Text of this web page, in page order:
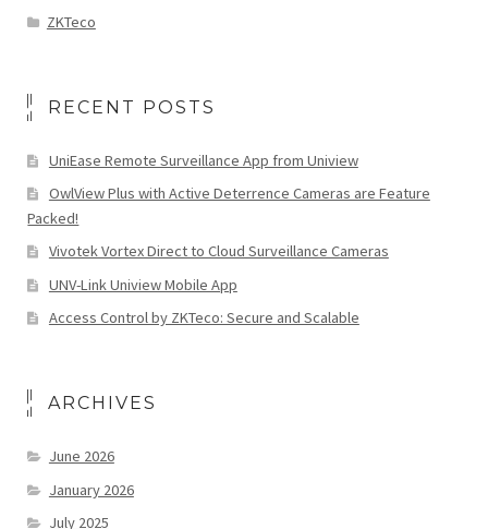
ZKTeco
RECENT POSTS
UniEase Remote Surveillance App from Uniview
OwlView Plus with Active Deterrence Cameras are Feature
Packed!
Vivotek Vortex Direct to Cloud Surveillance Cameras
UNV-Link Uniview Mobile App
Access Control by ZKTeco: Secure and Scalable
ARCHIVES
June 2026
January 2026
July 2025